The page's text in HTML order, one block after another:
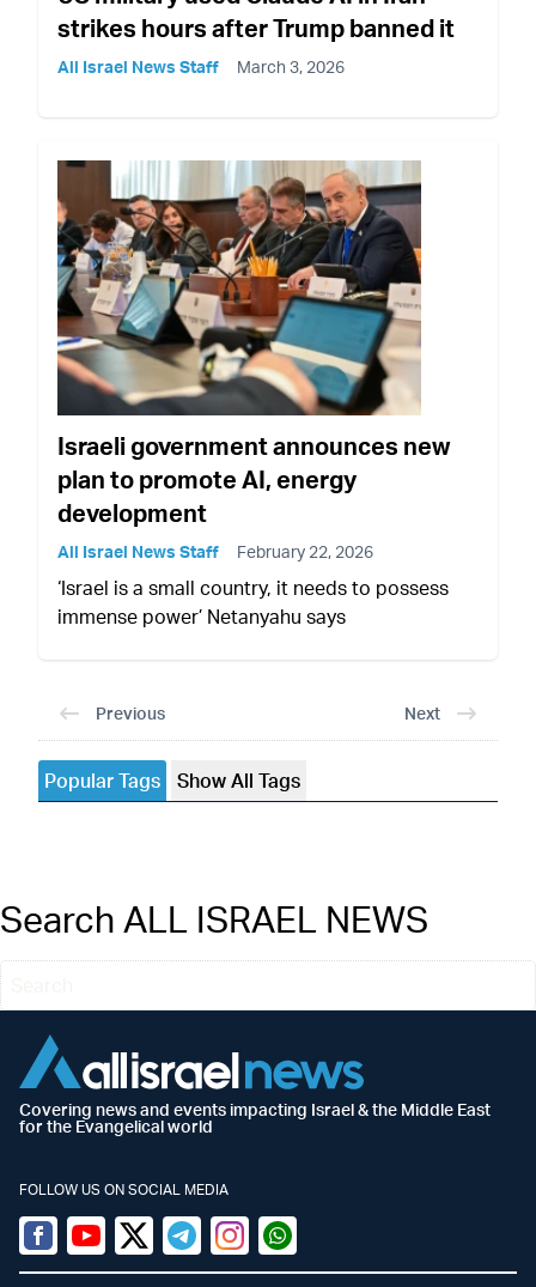
strikes hours after Trump banned it
All Israel News Staff March 3, 2026
Israeli government announces new
plan to promote AI, energy
development
All Israel News Staff February 22, 2026
‘Israel is a small country, it needs to possess
immense power’ Netanyahu says
Previous Next
Popular Tags Show All Tags
Search ALL ISRAEL NEWS
Covering news and events impacting Israel & the Middle East
for the Evangelical world
FOLLOW US ON SOCIAL MEDIA
Facebook
YoutubeTwitter (X)
TelegramInstagramWhatsapp